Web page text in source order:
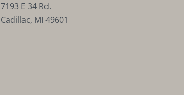
7193 E 34 Rd.
Cadillac, MI 49601